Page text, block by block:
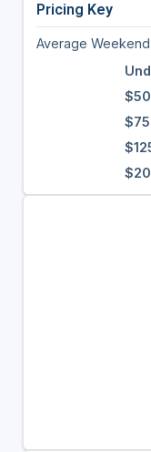
Pricing Key
Average